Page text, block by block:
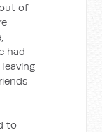
of
had
to